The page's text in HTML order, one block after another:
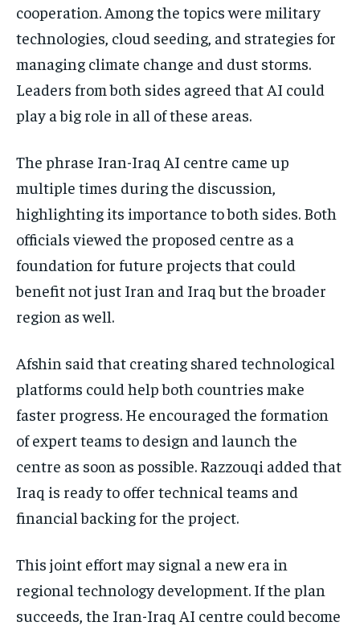
cooperation. Among the topics were military
technologies, cloud seeding, and strategies for
managing climate change and dust storms.
Leaders from both sides agreed that AI could
play a big role in all of these areas.
The phrase Iran-Iraq AI centre came up
multiple times during the discussion,
highlighting its importance to both sides. Both
officials viewed the proposed centre as a
foundation for future projects that could
benefit not just Iran and Iraq but the broader
region as well.
Afshin said that creating shared technological
platforms could help both countries make
faster progress. He encouraged the formation
of expert teams to design and launch the
centre as soon as possible. Razzouqi added that
Iraq is ready to offer technical teams and
financial backing for the project.
This joint effort may signal a new era in
regional technology development. If the plan
succeeds, the Iran-Iraq AI centre could become